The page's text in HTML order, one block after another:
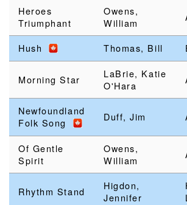
Heroes
Triumphant
Owens,
William
Hush Thomas, Bill
Morning Star
LaBrie, Katie
O'Hara
Newfoundland
Folk Song
Duff, Jim
Of Gentle
Spirit
Owens,
William
Rhythm Stand
Higdon,
Jennifer